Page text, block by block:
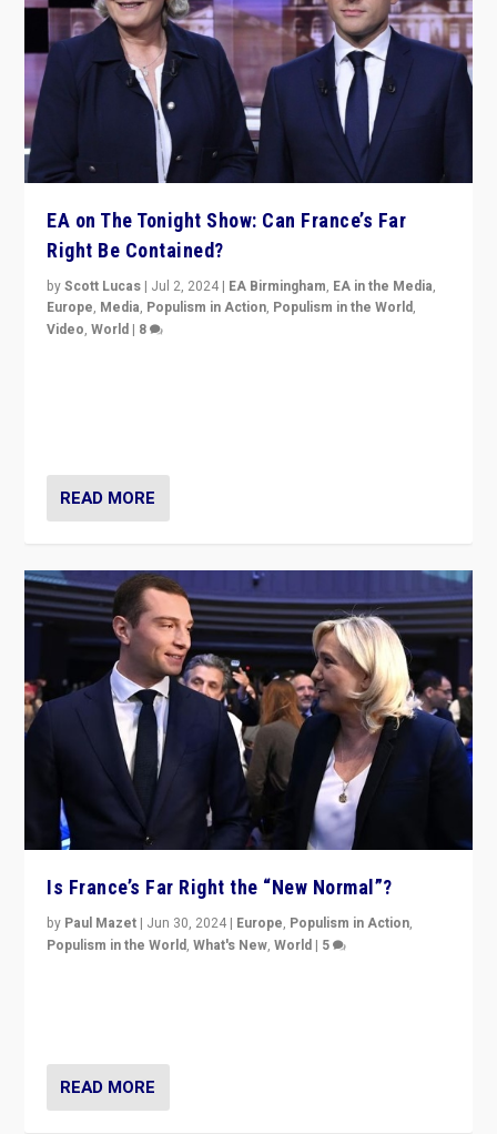
EA on The Tonight Show: Can France’s Far
Right Be Contained?
byScott Lucas | Jul 2, 2024 | EA Birmingham, EA in the Media,
Europe, Media, Populism in Action, Populism in the World,
Video,World | 8
READ MORE
Is France’s Far Right the “New Normal”?
by Paul Mazet | Jun 30, 2024 | Europe, Populism in Action,
Populism in the World,What's New,World | 5
READ MORE